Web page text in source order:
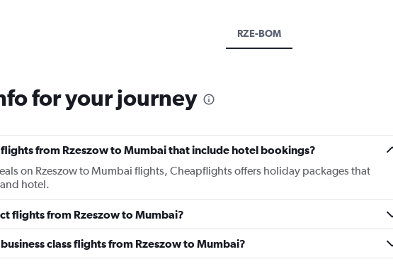
RZE-BOM
for your journey
from Rzeszow to Mumbai that include hotel bookings?
on Rzeszow to Mumbai flights, Cheapflights offers holiday packages that
hotel.
flights from Rzeszow to Mumbai?
class flights from Rzeszow to Mumbai?